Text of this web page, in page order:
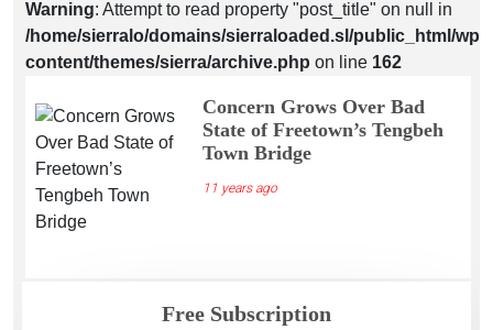
Warning: Attempt to read property "post_title" on null in
/home/sierralo/domains/sierraloaded.sl/public_html/wp-
content/themes/sierra/archive.php on line 162
Concern Grows Over Bad
State of Freetown’s Tengbeh
Town Bridge
11 years ago
Free Subscription